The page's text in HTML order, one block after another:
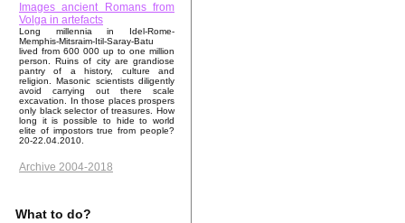
Images ancient Romans from
Volga in artefacts
Long millennia in Idel-Rome-
Memphis-Mitsraim-Itil-Saray-Batu
lived from 600 000 up to one million
person. Ruins of city are grandiose
pantry of a history, culture and
religion. Masonic scientists diligently
avoid carrying out there scale
excavation. In those places prospers
only black selector of treasures. How
long it is possible to hide to world
elite of impostors true from people?
20-22.04.2010.
Archive 2004-2018
What to do?